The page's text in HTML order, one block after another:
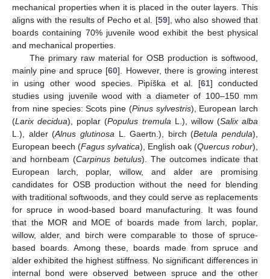
mechanical properties when it is placed in the outer layers. This
aligns with the results of Pecho et al. [59], who also showed that
boards containing 70% juvenile wood exhibit the best physical
and mechanical properties.
The primary raw material for OSB production is softwood,
mainly pine and spruce [60]. However, there is growing interest
in using other wood species. Pipíška et al. [61] conducted
studies using juvenile wood with a diameter of 100–150 mm
from nine species: Scots pine (Pinus sylvestris), European larch
(Larix decidua), poplar (Populus tremula L.), willow (Salix alba
L.), alder (Alnus glutinosa L. Gaertn.), birch (Betula pendula),
European beech (Fagus sylvatica), English oak (Quercus robur),
and hornbeam (Carpinus betulus). The outcomes indicate that
European larch, poplar, willow, and alder are promising
candidates for OSB production without the need for blending
with traditional softwoods, and they could serve as replacements
for spruce in wood-based board manufacturing. It was found
that the MOR and MOE of boards made from larch, poplar,
willow, alder, and birch were comparable to those of spruce-
based boards. Among these, boards made from spruce and
alder exhibited the highest stiffness. No significant differences in
internal bond were observed between spruce and the other